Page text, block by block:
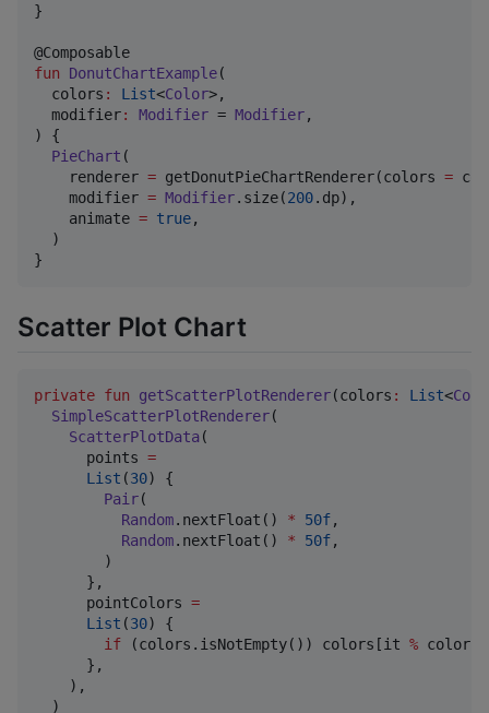
}
fun
DonutChartExample(
colors : List<Color>,
modifier: Modifier = Modifier,
) {
PieChart (
    renderer
= getDonutPieChartRenderer(colors =
    modifier
= Modifier.size(200.dp),
    animate
= true,
  )
}
Scatter Plot Chart
private fun getScatterPlotRenderer(colors : List<
SimpleScatterPlotRenderer(
ScatterPlotData (
      points
=
List (30) {
Pair(
Random.nextFloat() * 50f,
Random.nextFloat() * 50f,
        )
      },
      pointColors
=
List (30) {
if (colors.isNotEmpty()) colors[it %
      },
    ),
  )